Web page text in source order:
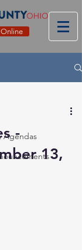
Online
Agendas
-
13,